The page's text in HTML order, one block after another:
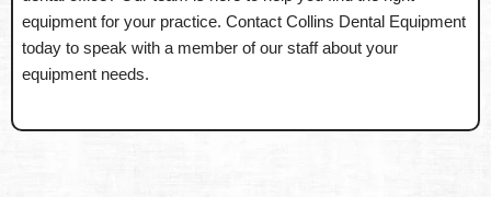
equipment for your practice. Contact Collins Dental Equipment
today to speak with a member of our staff about your
equipment needs.